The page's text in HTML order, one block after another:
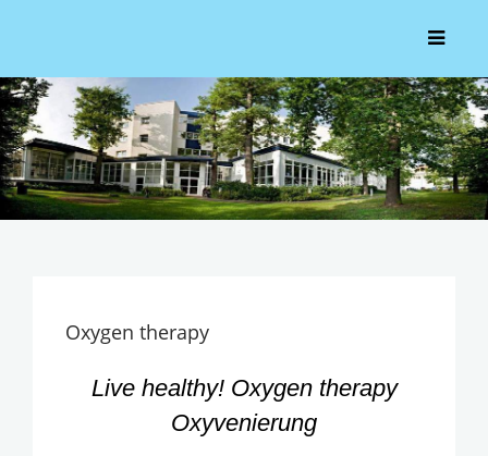
Oxygen therapy
Live healthy! Oxygen therapy
Oxyvenierung